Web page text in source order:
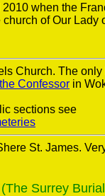
when the
of Our Lady
Church. The
Confessor in
sections see
St. James.
Surrey